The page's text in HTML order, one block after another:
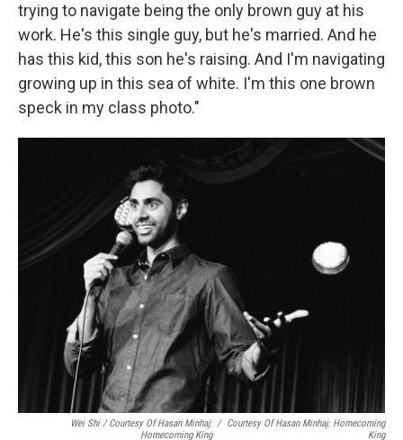
trying to navigate being the only brown guy at his
work. He's this single guy, but he's married. And he
has this kid, this son he's raising. And I'm navigating
growing up in this sea of white. I'm this one brown
speck in my class photo."
Wei Shi / Courtesy Of Hasan Minhaj:
Homecoming King
/ Courtesy Of Hasan Minhaj: Homecoming
King